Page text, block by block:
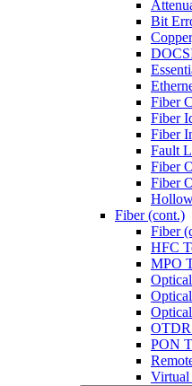
Bit
Fiber
Fiber
Fiber
Fault
Fiber
Fiber
Fiber (cont.)
Fiber
HFC
MPO
OTDR
PON
Virtual